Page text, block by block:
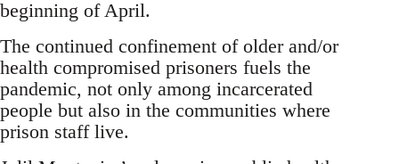
beginning of April.
The continued confinement of older and/or
health compromised prisoners fuels the
pandemic, not only among incarcerated
people but also in the communities where
prison staff live.